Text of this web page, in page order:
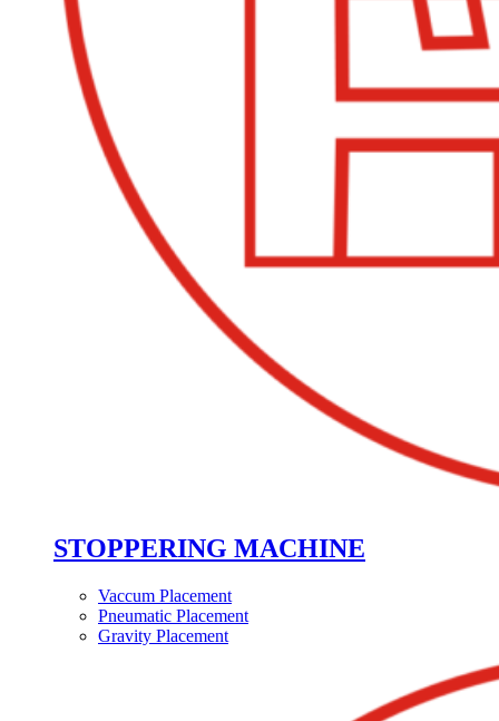
STOPPERING MACHINE
Vaccum Placement
Pneumatic Placement
Gravity Placement